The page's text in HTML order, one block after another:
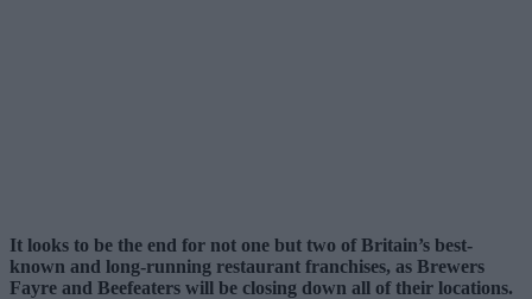
It looks to be the end for not one but two of Britain’s best-
known and long-running restaurant franchises, as Brewers
Fayre and Beefeaters will be closing down all of their locations.